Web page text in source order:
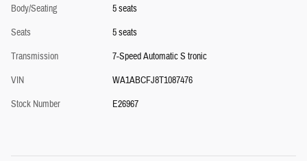
Body/Seating
5 seats
Seats
5 seats
Transmission
7-Speed Automatic S tronic
VIN
WA1ABCFJ8T1087476
Stock Number
E26967